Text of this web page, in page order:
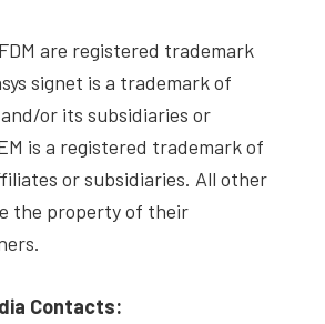
are registered trademark
signet is a trademark of
or its subsidiaries or
is a registered trademark of
or subsidiaries. All other
the property of their
Contacts: